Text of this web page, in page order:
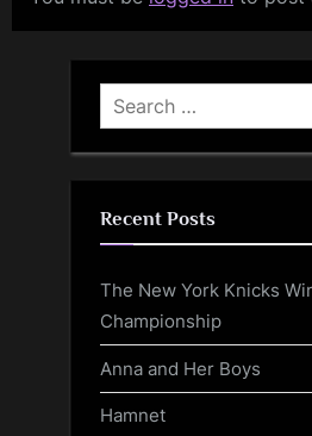
Search
for:
Recent Posts
The New York Knicks
Championship
Anna and Her Boys
Hamnet